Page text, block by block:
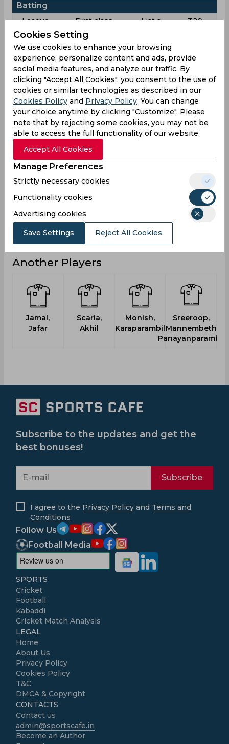
Batting
League First class List a
T20
Matches
Innings 18 22 19
Not outs 1 4
Runs 972 1028 531
Balls
Faced
1188 956 445
Avg 57.17 57.11 33.18
SR 81.81
Fours 122 128 65
Fifties 4
Sixies 17
Highest 58
Hundreds 4 3
Another Players
Jamal,
Jafar
Scaria,
Akhil
Monish,
Karaparambil
Sreeroop,
Mannembeth
Panayanparambil
Cookies Setting
We use cookies to enhance your browsing
experience, personalize content and ads, provide
social media features, and analyze our traffic. By
clicking "Accept All Cookies", you consent to the use of
cookies or similar technologies as described in our
Cookies Policy and Privacy Policy. You can change
your choice anytime by clicking "Customize". Please
note that by rejecting some cookies, you may not be
able to access the full functionality of our website.
Accept All Cookies
Manage Preferences
Strictly necessary cookies
Functionality cookies
Advertising cookies
Save Settings Reject All Cookies
Subscribe to the updates and get the
best bonuses!
Subscribe
I agree to the Privacy Policy and Terms and
Conditions
Follow Us
Football Media
SPORTS
Cricket
Football
Kabaddi
Cricket Match Analysis
LEGAL
Home
About Us
Privacy Policy
Cookies Policy
T&C
DMCA & Copyright
CONTACTS
Contact us
admin@sportscafe.in
Become an Author